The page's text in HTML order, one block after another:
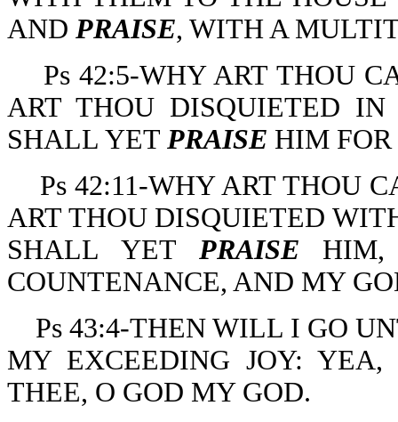
AND PRAISE, WITH A
Ps 42:5-WHY ART THOU
ART THOU DISQUIETED
SHALL YET PRAISE HIM
Ps 42:11-WHY ART THOU
ART THOU DISQUIETED
SHALL YET PRAISE HIM,
COUNTENANCE, AND MY
Ps 43:4-THEN WILL I GO
MY EXCEEDING JOY:
THEE, O GOD MY GOD.